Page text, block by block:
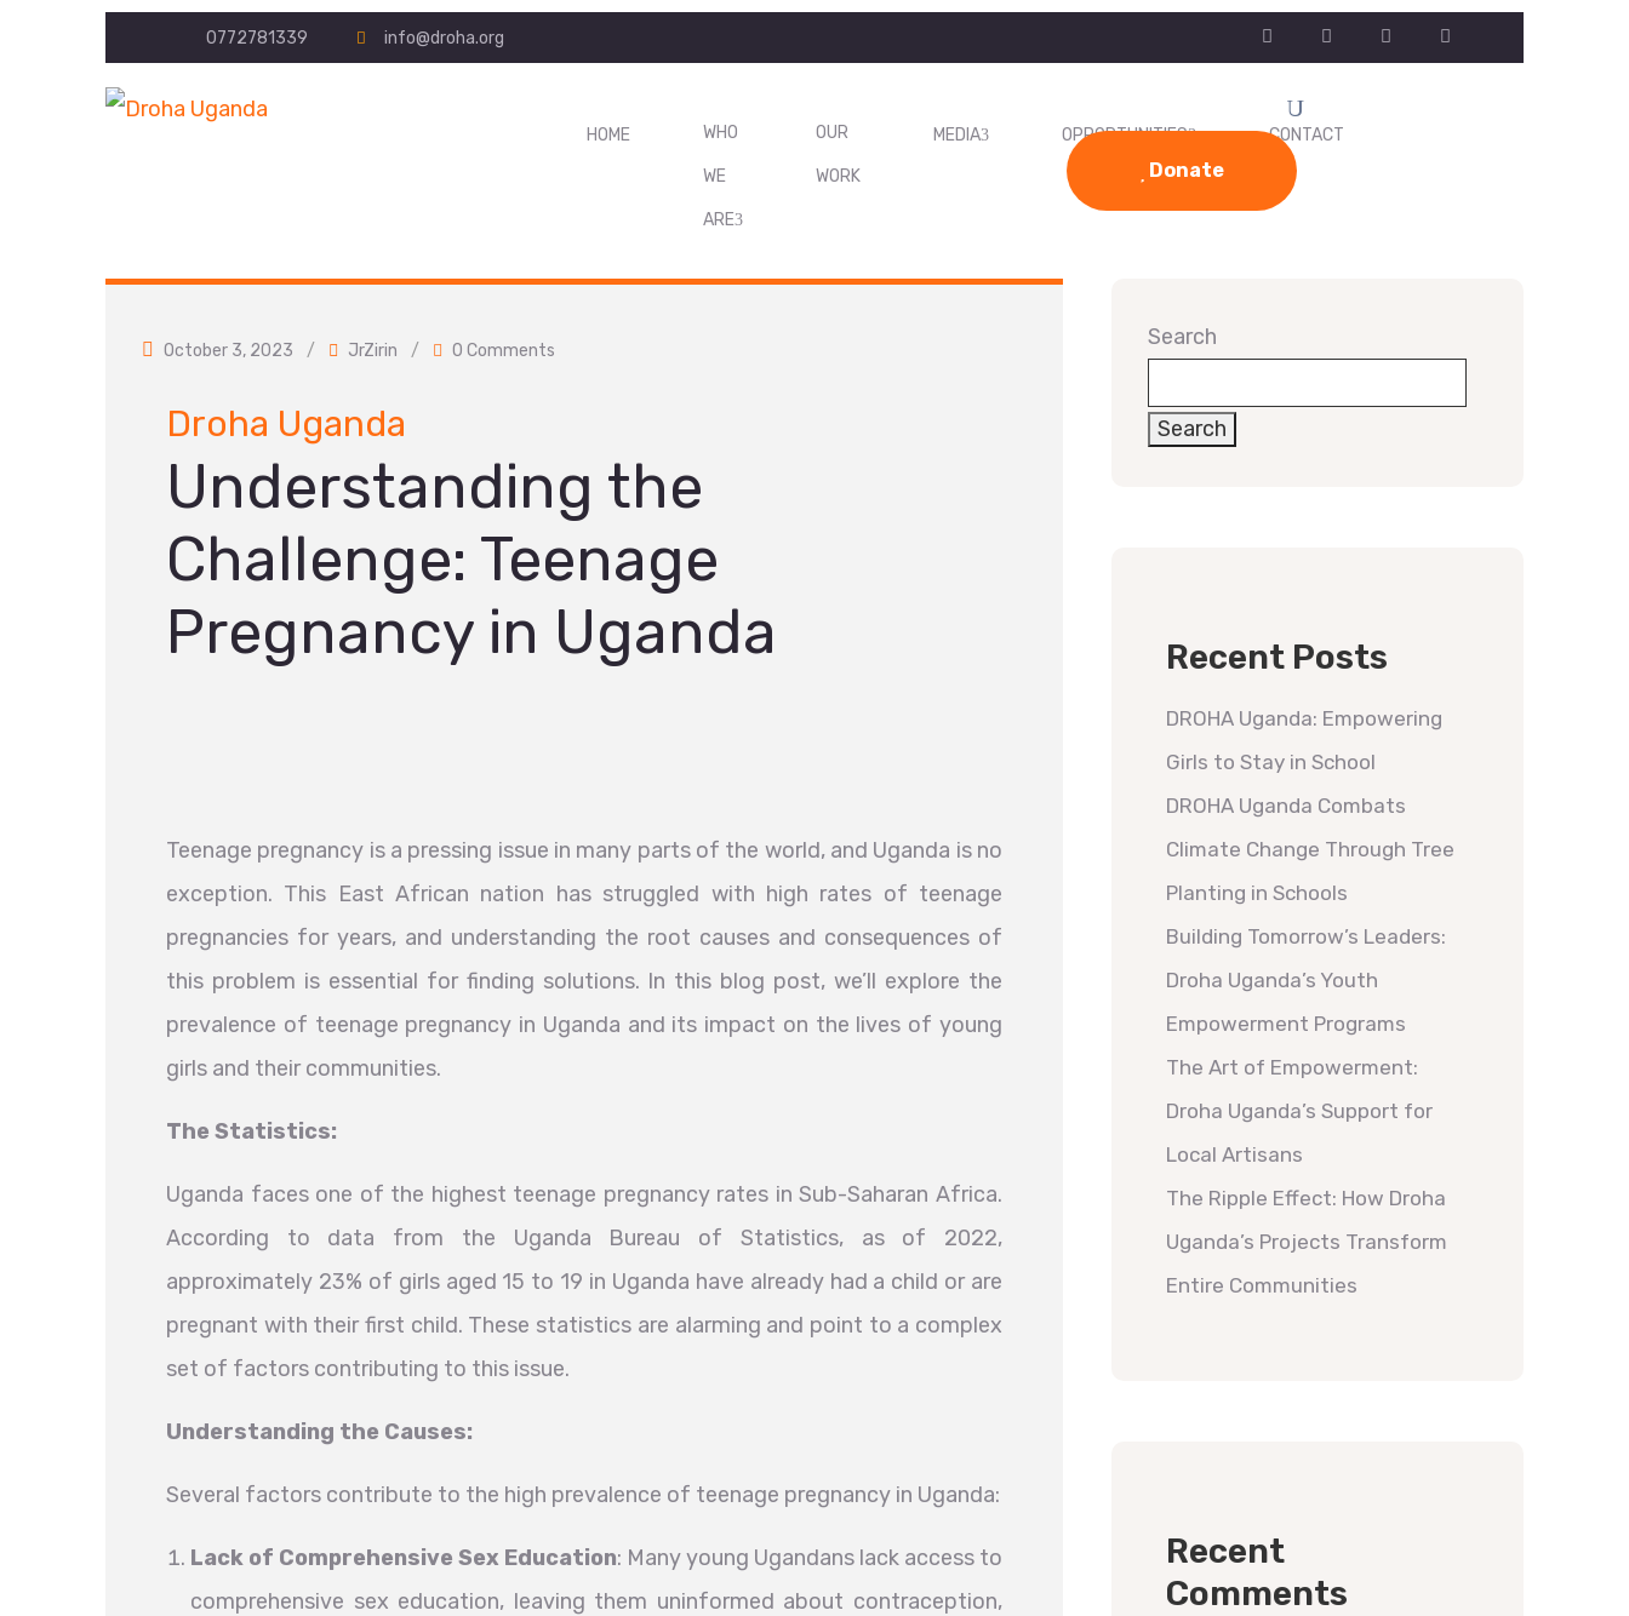
0772781339 info@droha.org
HOME WHO
WE
ARE
OUR
WORK
MEDIA OPPORTUNITIES CONTACT
Donate
October 3, 2023 / JrZirin / 0 Comments
Droha Uganda
Understanding the
Challenge: Teenage
Pregnancy in Uganda
Teenage pregnancy is a pressing issue in many parts of the world, and Uganda is no
exception. This East African nation has struggled with high rates of teenage
pregnancies for years, and understanding the root causes and consequences of
this problem is essential for finding solutions. In this blog post, we’ll explore the
prevalence of teenage pregnancy in Uganda and its impact on the lives of young
girls and their communities.
The Statistics:
Uganda faces one of the highest teenage pregnancy rates in Sub-Saharan Africa.
According to data from the Uganda Bureau of Statistics, as of 2022,
approximately 23% of girls aged 15 to 19 in Uganda have already had a child or are
pregnant with their first child. These statistics are alarming and point to a complex
set of factors contributing to this issue.
Understanding the Causes:
Several factors contribute to the high prevalence of teenage pregnancy in Uganda:
Lack of Comprehensive Sex Education: Many young Ugandans lack access to
comprehensive sex education, leaving them uninformed about contraception,
Search
Search
Recent Posts
DROHA Uganda: Empowering
Girls to Stay in School
DROHA Uganda Combats
Climate Change Through Tree
Planting in Schools
Building Tomorrow’s Leaders:
Droha Uganda’s Youth
Empowerment Programs
The Art of Empowerment:
Droha Uganda’s Support for
Local Artisans
The Ripple Effect: How Droha
Uganda’s Projects Transform
Entire Communities
Recent
Comments